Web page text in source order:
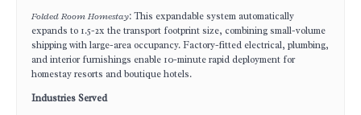
Folded Room Homestay: This expandable system automatically
expands to 1.5-2x the transport footprint size, combining small-volume
shipping with large-area occupancy. Factory-fitted electrical, plumbing,
and interior furnishings enable 10-minute rapid deployment for
homestay resorts and boutique hotels.
Industries Served